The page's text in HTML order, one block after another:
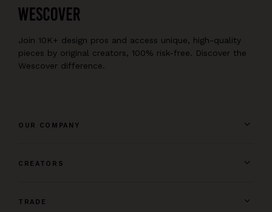
Join 10K+ design pros and access unique, high-quality
pieces by original creators, 100% risk-free. Discover the
Wescover difference.
OUR COMPANY
CREATORS
TRADE